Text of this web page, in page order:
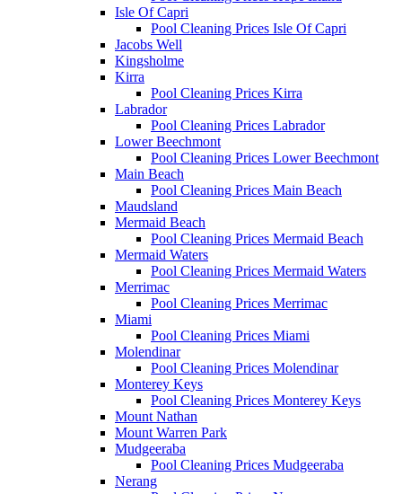
Isle Of Capri
Pool Cleaning Prices Isle Of Capri
Jacobs Well
Kingsholme
Kirra
Pool Cleaning Prices Kirra
Labrador
Pool Cleaning Prices Labrador
Lower Beechmont
Pool Cleaning Prices Lower Beechmont
Main Beach
Pool Cleaning Prices Main Beach
Maudsland
Mermaid Beach
Pool Cleaning Prices Mermaid Beach
Mermaid Waters
Pool Cleaning Prices Mermaid Waters
Merrimac
Pool Cleaning Prices Merrimac
Miami
Pool Cleaning Prices Miami
Molendinar
Pool Cleaning Prices Molendinar
Monterey Keys
Pool Cleaning Prices Monterey Keys
Mount Nathan
Mount Warren Park
Mudgeeraba
Pool Cleaning Prices Mudgeeraba
Nerang